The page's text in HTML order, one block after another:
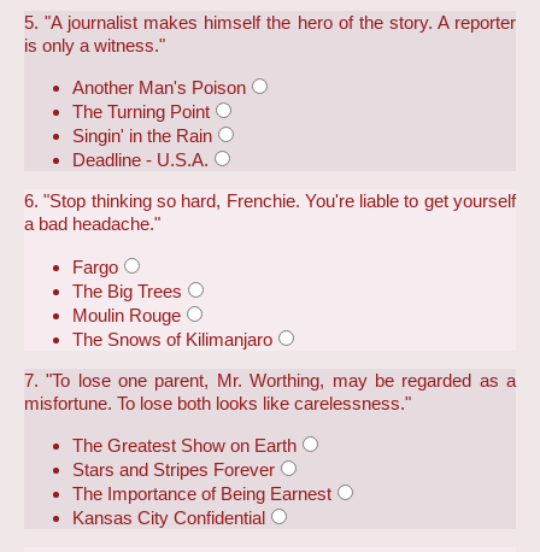
5. "A journalist makes himself the hero of the story. A reporter
is only a witness."
Another Man's Poison
The Turning Point
Singin' in the Rain
Deadline - U.S.A.
6. "Stop thinking so hard, Frenchie. You're liable to get yourself
a bad headache."
Fargo
The Big Trees
Moulin Rouge
The Snows of Kilimanjaro
7. "To lose one parent, Mr. Worthing, may be regarded as a
misfortune. To lose both looks like carelessness."
The Greatest Show on Earth
Stars and Stripes Forever
The Importance of Being Earnest
Kansas City Confidential